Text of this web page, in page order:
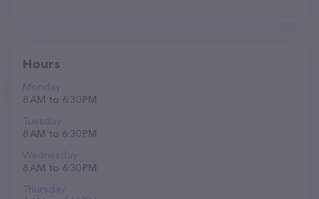
Hours
Monday
8 AM to 6:30 PM
Tuesday
8 AM to 6:30 PM
Wednesday
8 AM to 6:30 PM
Thursday